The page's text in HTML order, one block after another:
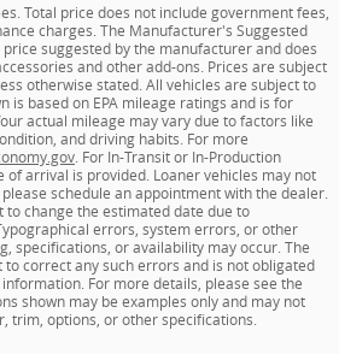
Total price does not include government fees,
charges. The Manufacturer's Suggested
price suggested by the manufacturer and does
and other add-ons. Prices are subject
otherwise stated. All vehicles are subject to
is based on EPA mileage ratings and is for
actual mileage may vary due to factors like
and driving habits. For more
. For In-Transit or In-Production
of arrival is provided. Loaner vehicles may not
schedule an appointment with the dealer.
change the estimated date due to
errors, system errors, or other
specifications, or availability may occur. The
correct any such errors and is not obligated
For more details, please see the
shown may be examples only and may not
trim, options, or other specifications.